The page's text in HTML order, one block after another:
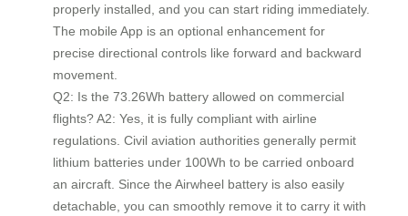
properly installed, and you can start riding immediately.
The mobile App is an optional enhancement for
precise directional controls like forward and backward
movement.
Q2: Is the 73.26Wh battery allowed on commercial
flights? A2: Yes, it is fully compliant with airline
regulations. Civil aviation authorities generally permit
lithium batteries under 100Wh to be carried onboard
an aircraft. Since the Airwheel battery is also easily
detachable, you can smoothly remove it to carry it with